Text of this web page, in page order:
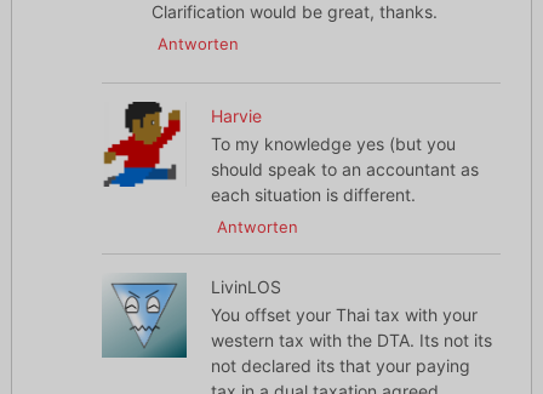
Clarification would be great, thanks.
Antworten
Harvie
To my knowledge yes (but you
should speak to an accountant as
each situation is different.
Antworten
LivinLOS
You offset your Thai tax with your
western tax with the DTA. Its not its
not declared its that your paying